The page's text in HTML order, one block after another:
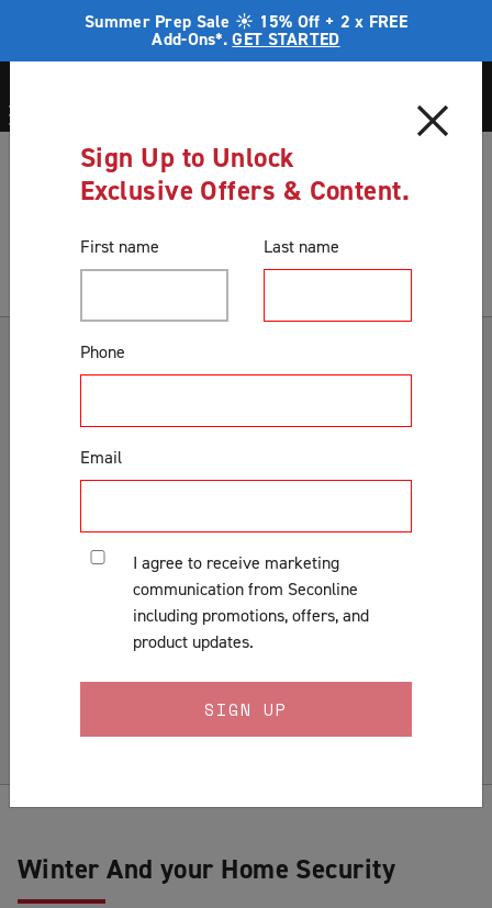
Summer Prep Sale ☀️ 15% Off + 2 x FREE
Add-Ons*.GET STARTED
Winter And your Home Security
Categories
Accessories & Extras
Colours
Correct Product Selection
General
Lock Fitting Tips
Pests & Insects
Security Doors & Home Safety
Security Window & Door Maintenance
Winter And your Home Security
Sign Up to Unlock
Exclusive Offers & Content.
First name Last name
Phone
Email
I agree to receive marketing
communication from Seconline
including promotions, offers, and
product updates.